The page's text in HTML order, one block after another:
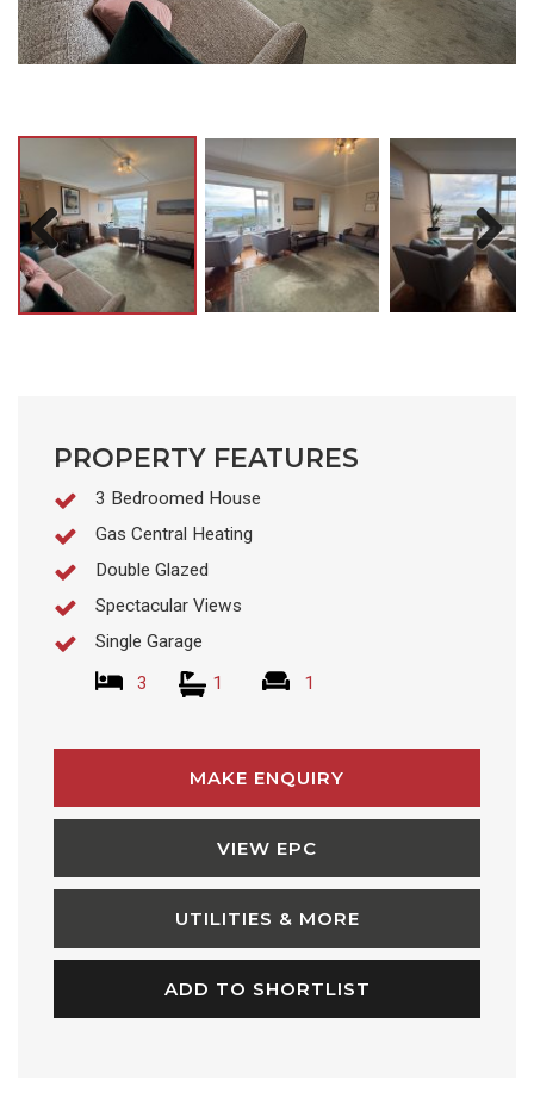
Previ
ous
Next
PROPERTY FEATURES
3 Bedroomed House
Gas Central Heating
Double Glazed
Spectacular Views
Single Garage
3
1 1
MAKE ENQUIRY
VIEW EPC
UTILITIES & MORE
ADD TO SHORTLIST